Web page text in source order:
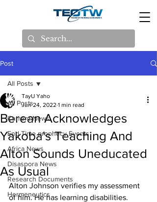
Post
All Posts
Current News
End Time prophecy Events
Africa News
Disaspora News
Research Documents
Hermeneutics
All Posts
Berean Acknowledges
Yakoba's Teaching And
Alton Sounds Uneducated
As Usual
TayU Yaho
Jun 24, 2022 1 min read
Alton Johnson verifies my assessment
of him. He has learning disabilities.